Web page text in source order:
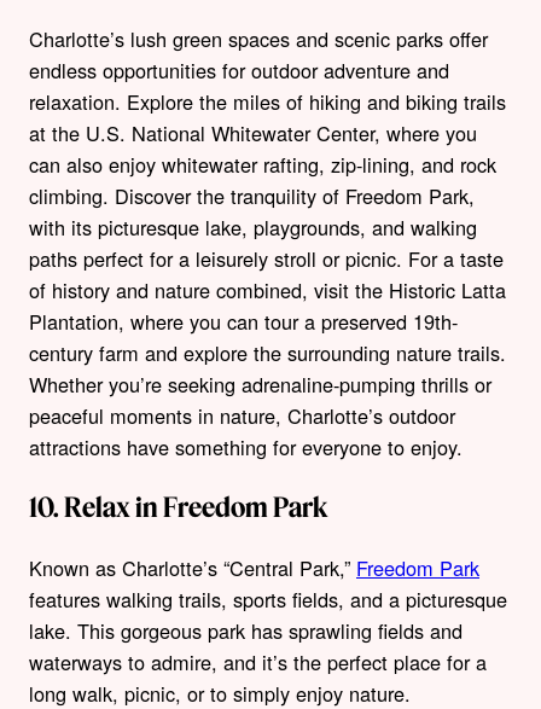
Charlotte’s lush green spaces and scenic parks offer
endless opportunities for outdoor adventure and
relaxation. Explore the miles of hiking and biking trails
at the U.S. National Whitewater Center, where you
can also enjoy whitewater rafting, zip-lining, and rock
climbing. Discover the tranquility of Freedom Park,
with its picturesque lake, playgrounds, and walking
paths perfect for a leisurely stroll or picnic. For a taste
of history and nature combined, visit the Historic Latta
Plantation, where you can tour a preserved 19th-
century farm and explore the surrounding nature trails.
Whether you’re seeking adrenaline-pumping thrills or
peaceful moments in nature, Charlotte’s outdoor
attractions have something for everyone to enjoy.
10. Relax in Freedom Park
Known as Charlotte’s “Central Park,” Freedom Park
features walking trails, sports fields, and a picturesque
lake. This gorgeous park has sprawling fields and
waterways to admire, and it’s the perfect place for a
long walk, picnic, or to simply enjoy nature.